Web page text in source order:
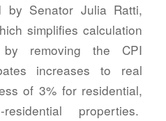
by Senator Julia Ratti,
simplifies calculation
removing the CPI
increases to real
of 3% for residential,
properties.